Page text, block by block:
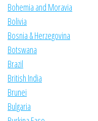
Bohemia and Moravia
Bolivia
Bosnia & Herzegovina
Botswana
Brazil
British India
Brunei
Bulgaria